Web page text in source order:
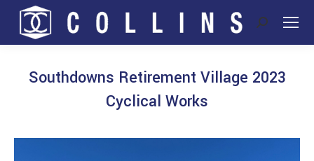
Search:
Southdowns Retirement Village 2023
Cyclical Works